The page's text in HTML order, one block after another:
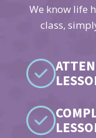
We know life
class,